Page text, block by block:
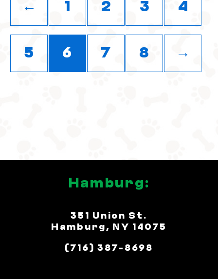
← 1 2 3 4
5 6 7 8 →
Hamburg:
351 Union St.
Hamburg, NY 14075
(716) 387-8698